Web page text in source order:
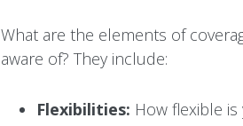
What are the elements of
aware of? They include:
Flexibilities: How flexible